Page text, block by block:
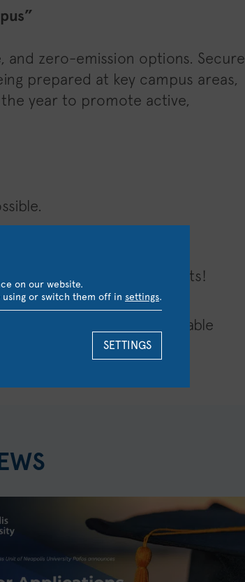
zero-emission options. Secure
prepared at key campus areas,
the year to promote active,
— every small action counts!
and more sustainable
on our website.
or switch them off in settings.
SETTINGS